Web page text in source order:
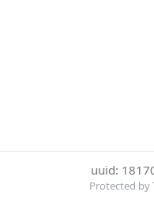
uuid:
Protected by